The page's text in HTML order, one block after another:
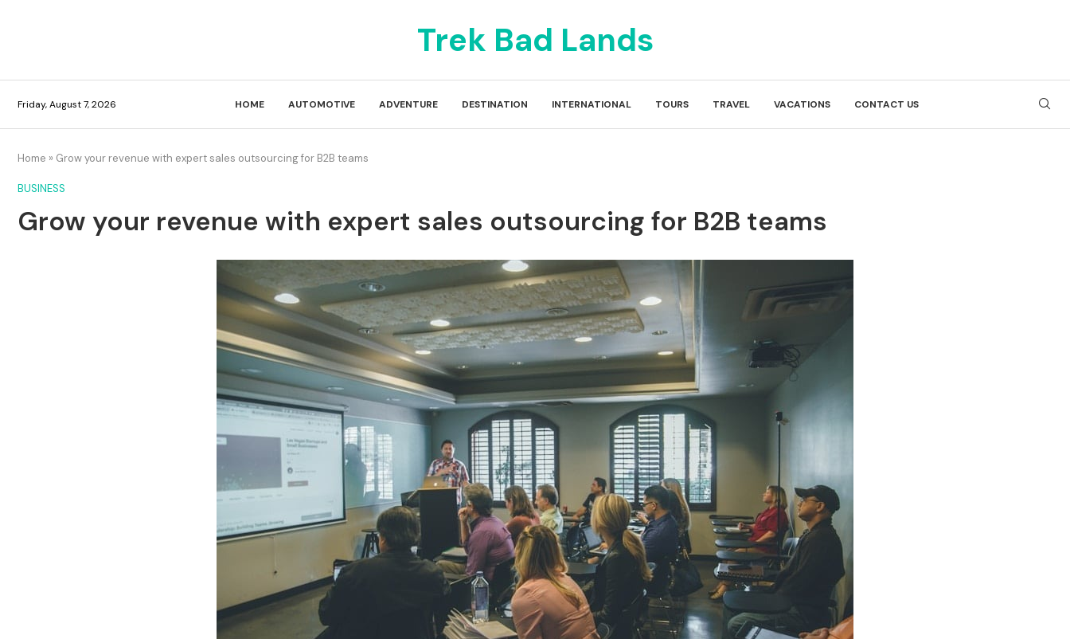
Trek Bad Lands
Friday, August 7, 2026 HOME AUTOMOTIVE ADVENTURE DESTINATION INTERNATIONAL TOURS TRAVEL VACATIONS CONTACT US
Home » Grow your revenue with expert sales outsourcing for B2B teams
BUSINESS
Grow your revenue with expert sales outsourcing for B2B teams